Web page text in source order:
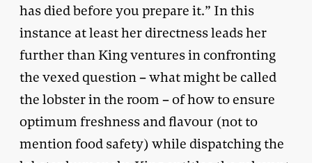
has died before you prepare it.” In this
instance at least her directness leads her
further than King ventures in confronting
the vexed question – what might be called
the lobster in the room – of how to ensure
optimum freshness and flavour (not to
mention food safety) while dispatching the